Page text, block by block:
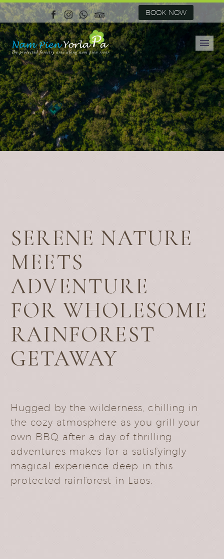
BOOK NOW
SERENE NATURE
MEETS
ADVENTURE
FOR WHOLESOME
RAINFOREST
GETAWAY
Hugged by the wilderness, chilling in
the cozy atmosphere as you grill your
own BBQ after a day of thrilling
adventures makes for a satisfyingly
magical experience deep in this
protected rainforest in Laos.